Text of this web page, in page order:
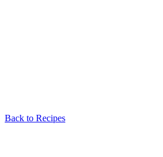
Back to Recipes